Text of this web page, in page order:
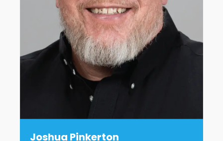
Joshua Pinkerton